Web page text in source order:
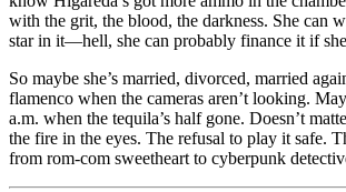
with the grit, the blood, the darkness. She can
star in it—hell, she can probably finance it if
So maybe she’s married, divorced, married
flamenco when the cameras aren’t looking.
a.m. when the tequila’s half gone. Doesn’t
the fire in the eyes. The refusal to play it safe.
from rom‑com sweetheart to cyberpunk